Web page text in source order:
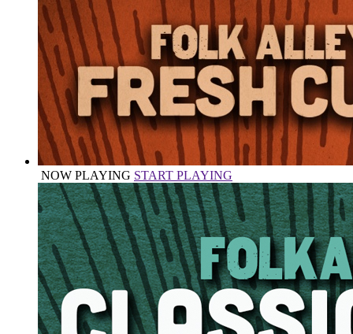
NOW PLAYING START PLAYING